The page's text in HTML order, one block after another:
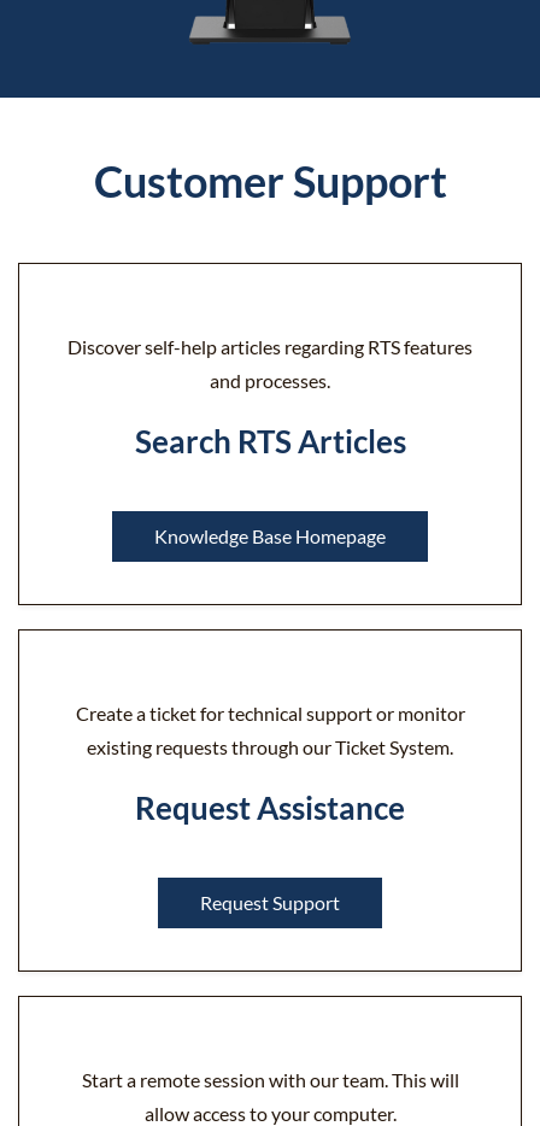
Customer Support
Discover self-help articles regarding RTS features
and processes.
Search RTS Articles
Knowledge Base Homepage
Create a ticket for technical support or monitor
existing requests through our Ticket System.
Request Assistance
Request Support
Start a remote session with our team. This will
allow access to your computer.